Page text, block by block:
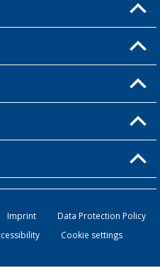
Imprint
Data Protection Policy
Cookie settings